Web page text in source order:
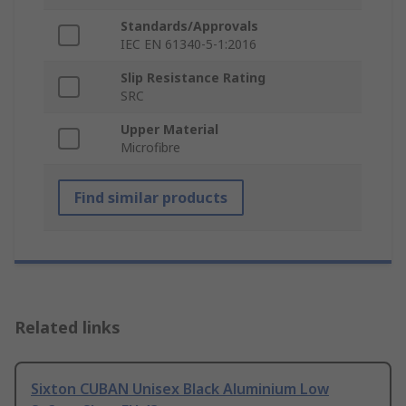
Standards/Approvals
IEC EN 61340-5-1:2016
Slip Resistance Rating
SRC
Upper Material
Microfibre
Find similar products
Related links
Sixton CUBAN Unisex Black Aluminium Low